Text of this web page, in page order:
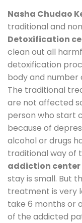
Nasha Chudao
traditional and
Detoxification
clean out all
detoxification
body and number
The traditional
are not affected
person who start
because of
alcohol or drugs
traditional way of
addiction center
stay is small. But
treatment is very
take 6 months or
of the addicted